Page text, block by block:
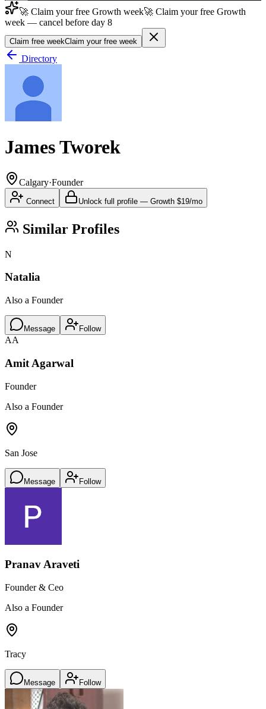
Join free →
Join 200,000+ members & investors
Log in
More
🚀 Claim your free Growth week🚀 Claim your free Growth
week — cancel before day 8
Claim free weekClaim your free week
Directory
James Tworek
Calgary·Founder
Connect Unlock full profile — Growth $19/mo
Similar Profiles
N
Natalia
Also a Founder
Message Follow
AA
Amit Agarwal
Founder
Also a Founder
San Jose
Message Follow
Pranav Araveti
Founder & Ceo
Also a Founder
Tracy
Message Follow